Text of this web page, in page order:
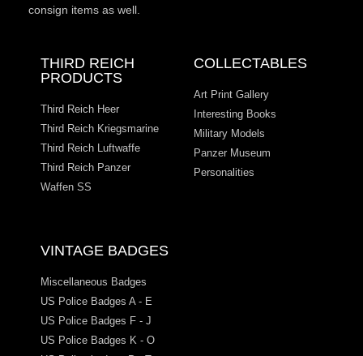
consign items as well.
THIRD REICH
PRODUCTS
Third Reich Heer
Third Reich Kriegsmarine
Third Reich Luftwaffe
Third Reich Panzer
Waffen SS
COLLECTABLES
Art Print Gallery
Interesting Books
Military Models
Panzer Museum
Personalities
VINTAGE BADGES
Miscellaneous Badges
US Police Badges A - E
US Police Badges F - J
US Police Badges K - O